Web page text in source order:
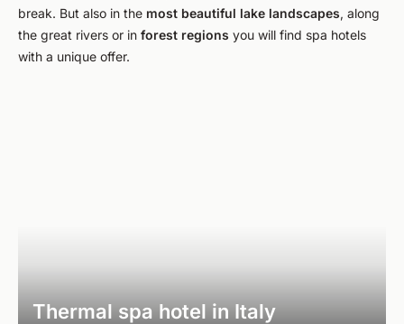
break. But also in the most beautiful lake landscapes, along
the great rivers or in forest regions you will find spa hotels
with a unique offer.
Thermal spa hotel in Italy